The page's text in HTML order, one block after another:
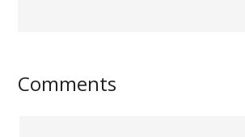
Comments